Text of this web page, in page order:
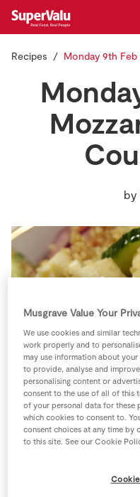
Store Locator
Real People
Sustainability
Home
Shopping
Insurance
Recipes Monday 9th
by
Musgrave Value Your
We use cookies and similar
work properly and to
may use information about
to provide, analyse and
personalising content or
consent to the use of all of this
of your personal data for these
which cookies to consent to.
consent choices at any time by
to this site. See our Cookie